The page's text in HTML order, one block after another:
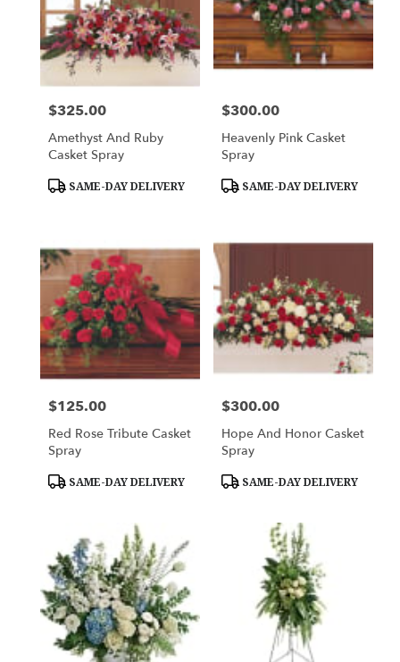
Price:
$325.00
Amethyst And Ruby
Casket Spray
Product
SAME-DAY DELIVERY
Price:
$300.00
Heavenly Pink Casket
Spray
Product
SAME-DAY DELIVERY
Price:
$125.00
Red Rose Tribute Casket
Spray
Product
SAME-DAY DELIVERY
Price:
$300.00
Hope And Honor Casket
Spray
Product
SAME-DAY DELIVERY